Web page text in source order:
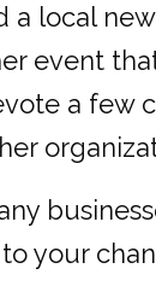
a local
event
a few
your